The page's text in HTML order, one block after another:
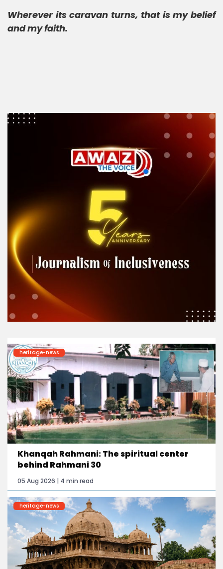
Wherever its caravan turns, that is my belief
and my faith.
heritage-news
Khanqah Rahmani: The spiritual center
behind Rahmani 30
05 Aug 2026 | 4 min read
heritage-news